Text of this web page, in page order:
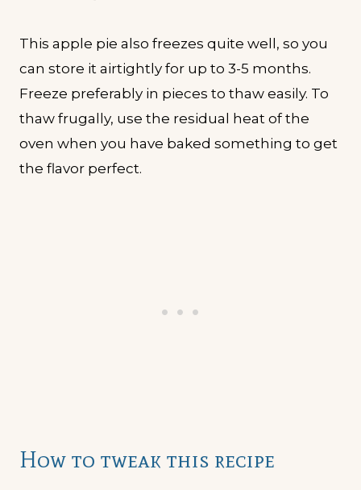
This apple pie also freezes quite well, so you
can store it airtightly for up to 3-5 months.
Freeze preferably in pieces to thaw easily. To
thaw frugally, use the residual heat of the
oven when you have baked something to get
the flavor perfect.
How to tweak this recipe